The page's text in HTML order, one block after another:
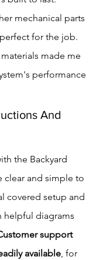
mechanical parts
for the job.
made me
performance
And
the Backyard
clear and simple to
covered setup and
helpful diagrams
support
available, for